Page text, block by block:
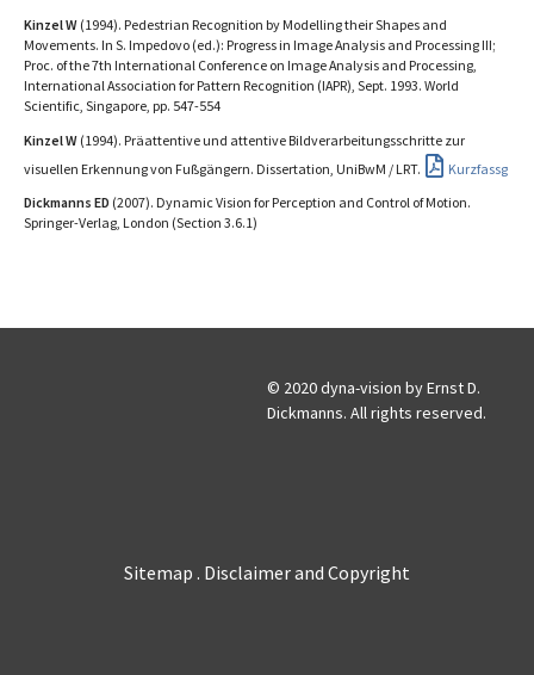
Kinzel W (1994). Pedestrian Recognition by Modelling their Shapes and
Movements. In S. Impedovo (ed.): Progress in Image Analysis and Processing III;
Proc. of the 7th International Conference on Image Analysis and Processing,
International Association for Pattern Recognition (IAPR), Sept. 1993. World
Scientific, Singapore, pp. 547-554
Kinzel W (1994). Präattentive und attentive Bildverarbeitungsschritte zur
visuellen Erkennung von Fußgängern. Dissertation, UniBwM / LRT.
Kurzfassg
Dickmanns ED (2007). Dynamic Vision for Perception and Control of Motion.
Springer-Verlag, London (Section 3.6.1)
© 2020 dyna-vision by Ernst D.
Dickmanns. All rights reserved.
Sitemap Disclaimer and Copyright